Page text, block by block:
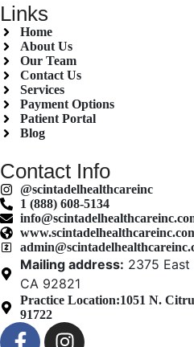
Links
Home
About Us
Our Team
Contact Us
Services
Payment Options
Patient Portal
Blog
Contact Info
@scintadelhealthcareinc
1 (888) 608-5134
Mailing address: 2375 East
CA 92821
Practice Location:1051 N.
91722